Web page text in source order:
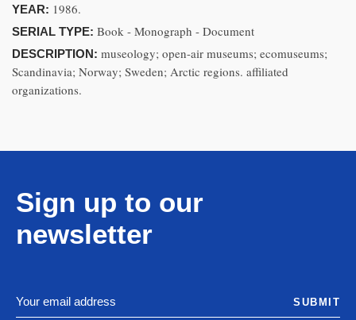
YEAR: 1986.
SERIAL TYPE: Book - Monograph - Document
DESCRIPTION: museology; open-air museums; ecomuseums;
Scandinavia; Norway; Sweden; Arctic regions. affiliated
organizations.
Sign up to our
newsletter
SUBMIT